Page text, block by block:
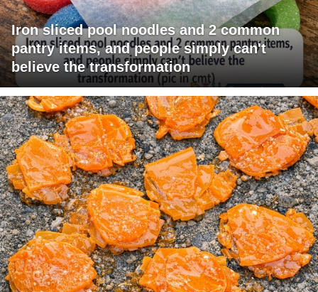
Iron sliced pool noodles and 2 common
pantry items, and people simply can't
believe the transformation